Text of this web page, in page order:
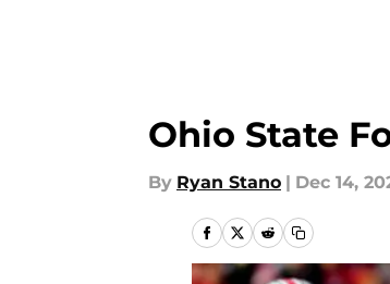
Ohio State
By Ryan Stano | Dec 14,